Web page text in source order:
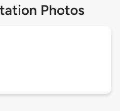
Photos